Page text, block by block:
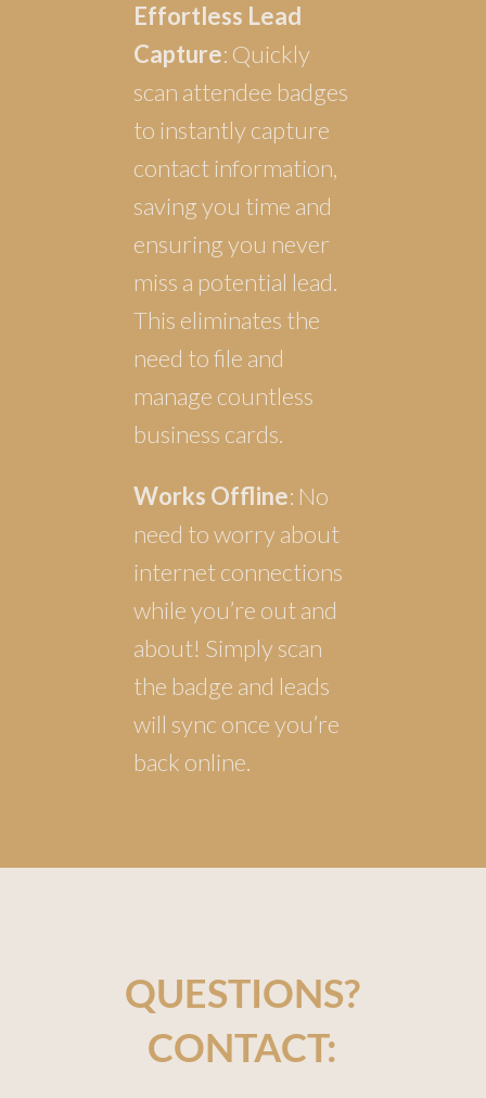
Effortless Lead
Capture: Quickly
scan attendee badges
to instantly capture
contact information,
saving you time and
ensuring you never
miss a potential lead.
This eliminates the
need to file and
manage countless
business cards.
Works Offline: No
need to worry about
internet connections
while you’re out and
about! Simply scan
the badge and leads
will sync once you’re
back online.
QUESTIONS?
CONTACT: